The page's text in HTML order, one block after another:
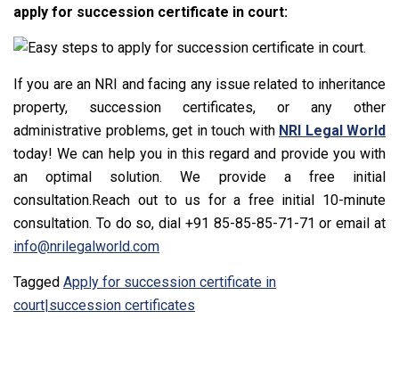
apply for succession certificate in court:
If you are an NRI and facing any issue related to inheritance
property, succession certificates, or any other
administrative problems, get in touch with NRI Legal World
today! We can help you in this regard and provide you with
an optimal solution. We provide a free initial
consultation.Reach out to us for a free initial 10-minute
consultation. To do so, dial +91 85-85-85-71-71 or email at
info@nrilegalworld.com
Tagged Apply for succession certificate in
court|succession certificates